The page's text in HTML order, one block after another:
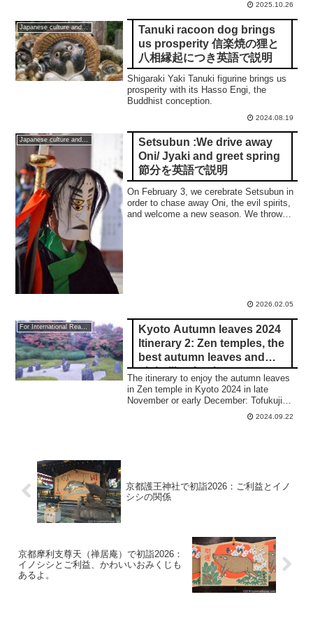
2025.10.26
Japanese culture and traditions
Tanuki racoon dog brings
us prosperity 信楽焼の狸と
八相縁起につき英語で説明
Shigaraki Yaki Tanuki figurine brings us
prosperity with its Hasso Engi, the
Buddhist conception.
2024.08.19
Japanese culture and traditions
Setsubun :We drive away
Oni/ Jyaki and greet spring
節分を英語で説明
On February 3, we cerebrate Setsubun in
order to chase away Oni, the evil spirits,
and welcome a new season. We throw
2026.02.05
Kyoto Autumn leaves 2024
Itinerary 2: Zen temples, the
best autumn leaves and
night illumination
The itinerary to enjoy the autumn leaves
in Zen temple in Kyoto 2024 in late
November or early December: Tofukuji
tempole, Komyoin temple, Korinin temple,
2024.09.22
京都護王神社で初詣2026：ご利益とイノ
シシの関係
京都摩利支尊天（禅居庵）で初詣2026：
イノシシとご利益、かわいいおみくじも
あるよ。